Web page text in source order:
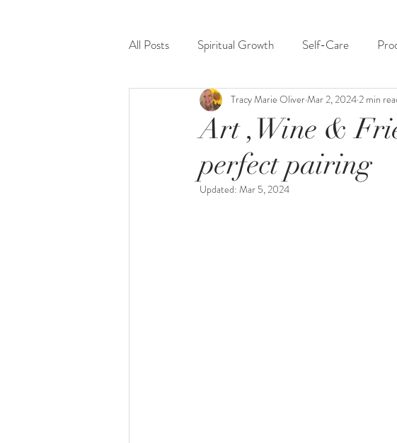
All Posts Spiritual Growth Self-Care
Nesting and Decorating Life Design
Art ,Wine &
perfect pairing
Tracy Marie OliverMar 2, 2024 2 min
Updated: Mar 5, 2024